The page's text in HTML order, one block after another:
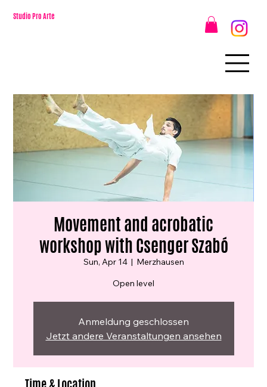
Studio Pro Arte
Movement and acrobatic
workshop with Csenger Szabó
Sun, Apr 14
  |
Merzhausen
Open level
Anmeldung geschlossen
Jetzt andere Veranstaltungen ansehen